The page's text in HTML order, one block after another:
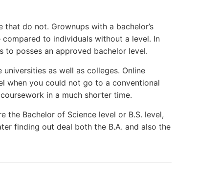
do not. Grownups with a bachelor’s
to individuals without a level. In
to posses an approved bachelor level.
as well as colleges. Online
when you could not go to a conventional
in a much shorter time.
the Bachelor of Science level or B.S. level,
finding out deal both the B.A. and also the